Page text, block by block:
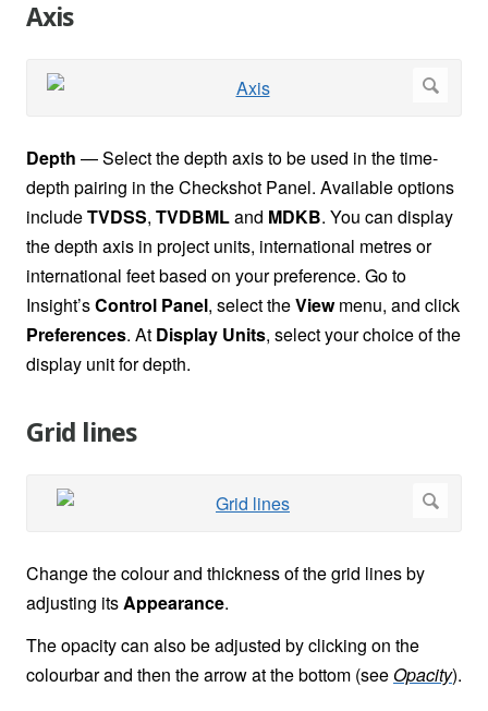
Axis
Depth — Select the depth axis to be used in the time-
depth pairing in the Checkshot Panel. Available options
includeTVDSS, TVDBMLand MDKB. You can display
the depth axis in project units, international metres or
international feet based on your preference. Go to
Insight’sControl Panel, select theViewmenu, and click
Preferences. At Display Units, select your choice of the
display unit for depth.
Grid lines
Change the colour and thickness of the grid lines by
adjusting itsAppearance.
The opacity can also be adjusted by clicking on the
colourbar and then the arrow at the bottom (seeOpacity).